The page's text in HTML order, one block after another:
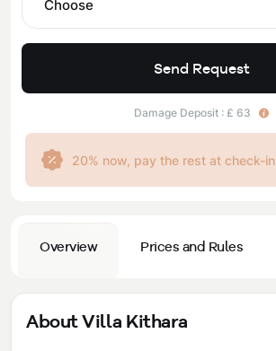
Overview Prices and Rules
About Villa Kithara
Choose
Send Request
Damage Deposit : £ 63
20% now, pay the rest at check-in